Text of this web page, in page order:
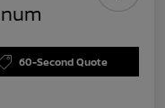
60-Second Quote